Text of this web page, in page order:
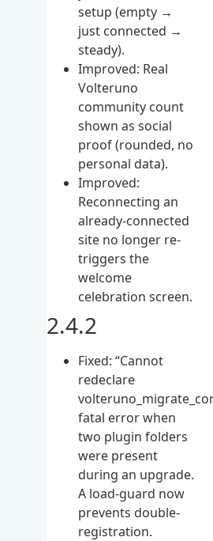
setup (empty →
just connected →
steady).
Improved: Real
Volteruno
community count
shown as social
proof (rounded, no
personal data).
Improved:
Reconnecting an
already-connected
site no longer re-
triggers the
welcome
celebration screen.
2.4.2
Fixed: “Cannot
redeclare
fatal error when
two plugin folders
were present
during an upgrade.
A load-guard now
prevents double-
registration.